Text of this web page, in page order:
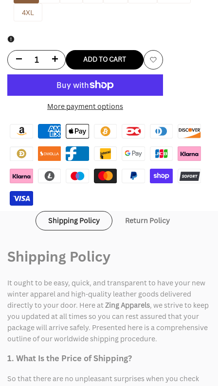
4XL
Decrease
for
Lions
New
York
Jacket
Increase
for
Lions
New
York
ADD TO CART
Add
More payment options
Shipping Policy Return Policy
Shipping Policy
It ought to be easy, quick, and transparent to have your new
winter apparel and high-quality leather goods delivered
directly to your door. Here at Zing Apparels, we strive to keep
you updated at all times so you can rest assured that your
package will arrive safely. Presented here is a comprehensive
outline of our worldwide shipping procedure.
1. What Is the Price of Shipping?
So that there are no unpleasant surprises when you check